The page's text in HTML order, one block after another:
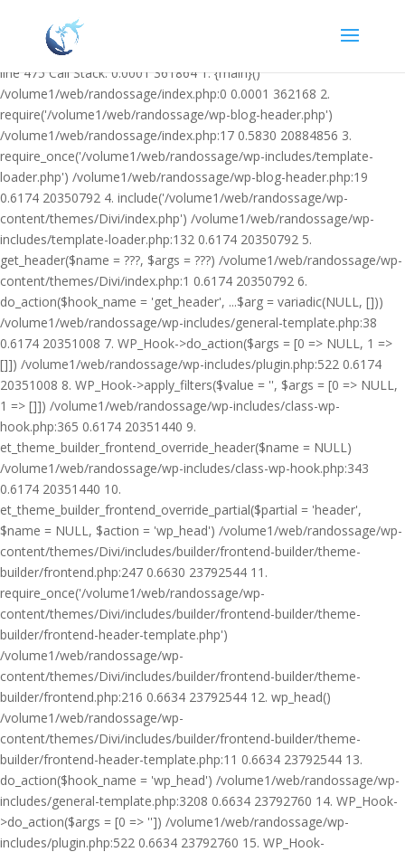
/volume1/web/randossage/wp-content/plugins/heateor-open-graph-
meta-tags/public/class-heateor-open-graph-meta-tags-public.php on
line 475 Call Stack: 0.0001 361864 1. {main}()
/volume1/web/randossage/index.php:0 0.0001 362168 2.
require('/volume1/web/randossage/wp-blog-header.php')
/volume1/web/randossage/index.php:17 0.5830 20884856 3.
require_once('/volume1/web/randossage/wp-includes/template-
loader.php') /volume1/web/randossage/wp-blog-header.php:19
0.6174 20350792 4. include('/volume1/web/randossage/wp-
content/themes/Divi/index.php') /volume1/web/randossage/wp-
includes/template-loader.php:132 0.6174 20350792 5.
get_header($name = ???, $args = ???) /volume1/web/randossage/wp-
content/themes/Divi/index.php:1 0.6174 20350792 6.
do_action($hook_name = 'get_header', ...$arg = variadic(NULL, []))
/volume1/web/randossage/wp-includes/general-template.php:38
0.6174 20351008 7. WP_Hook->do_action($args = [0 => NULL, 1 =>
[]]) /volume1/web/randossage/wp-includes/plugin.php:522 0.6174
20351008 8. WP_Hook->apply_filters($value = '', $args = [0 => NULL,
1 => []]) /volume1/web/randossage/wp-includes/class-wp-
hook.php:365 0.6174 20351440 9.
et_theme_builder_frontend_override_header($name = NULL)
/volume1/web/randossage/wp-includes/class-wp-hook.php:343
0.6174 20351440 10.
et_theme_builder_frontend_override_partial($partial = 'header',
$name = NULL, $action = 'wp_head') /volume1/web/randossage/wp-
content/themes/Divi/includes/builder/frontend-builder/theme-
builder/frontend.php:247 0.6630 23792544 11.
require_once('/volume1/web/randossage/wp-
content/themes/Divi/includes/builder/frontend-builder/theme-
builder/frontend-header-template.php')
/volume1/web/randossage/wp-
content/themes/Divi/includes/builder/frontend-builder/theme-
builder/frontend.php:216 0.6634 23792544 12. wp_head()
/volume1/web/randossage/wp-
content/themes/Divi/includes/builder/frontend-builder/theme-
builder/frontend-header-template.php:11 0.6634 23792544 13.
do_action($hook_name = 'wp_head') /volume1/web/randossage/wp-
includes/general-template.php:3208 0.6634 23792760 14. WP_Hook-
>do_action($args = [0 => '']) /volume1/web/randossage/wp-
includes/plugin.php:522 0.6634 23792760 15. WP_Hook-